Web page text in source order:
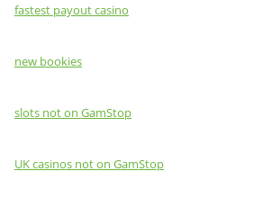
fastest payout casino
new bookies
slots not on GamStop
UK casinos not on GamStop